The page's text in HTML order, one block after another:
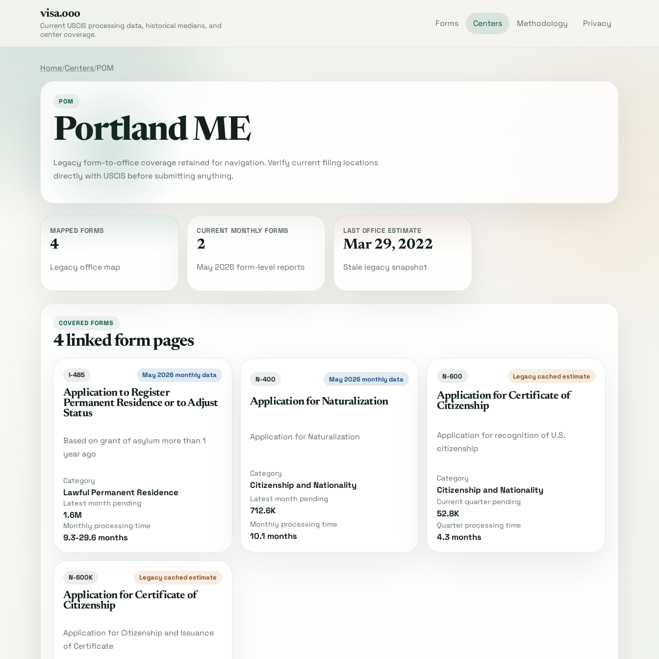
visa.ooo
Current USCIS processing data, historical medians, and
center coverage.
Forms Centers Methodology Privacy
Home Centers POM
POM
Portland ME
Legacy form-to-office coverage retained for navigation. Verify current filing locations
directly with USCIS before submitting anything.
MAPPED FORMS
4
Legacy office map
CURRENT MONTHLY FORMS
2
May 2026 form-level reports
LAST OFFICE ESTIMATE
Mar 29, 2022
Stale legacy snapshot
COVERED FORMS
4 linked form pages
I-485 May 2026 monthly data
Application to Register
Permanent Residence or to Adjust
Status
Based on grant of asylum more than 1
year ago
Category
Lawful Permanent Residence
Latest month pending
1.6M
Monthly processing time
9.3-29.6 months
N-400 May 2026 monthly data
Application for Naturalization
Application for Naturalization
Category
Citizenship and Nationality
Latest month pending
712.6K
Monthly processing time
10.1 months
N-600 Legacy cached estimate
Application for Certificate of
Citizenship
Application for recognition of U.S.
citizenship
Category
Citizenship and Nationality
Current quarter pending
52.8K
Quarter processing time
4.3 months
N-600K Legacy cached estimate
Application for Certificate of
Citizenship
Application for Citizenship and Issuance
of Certificate